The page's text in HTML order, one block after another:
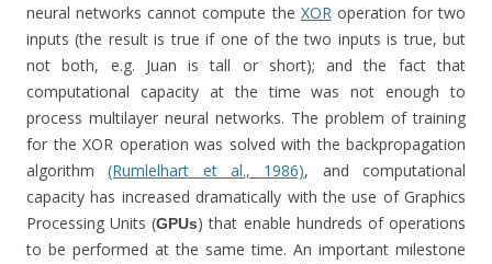
neural networks cannot compute the XORoperation for two
inputs (the result is true if one of the two inputs is true, but
not both, e.g. Juan is tall or short); and the fact that
computational capacity at the time was not enough to
process multilayer neural networks. The problem of training
for the XOR operation was solved with the backpropagation
algorithm(Rumlelhart et al., 1986), and computational
capacity has increased dramatically with the use of Graphics
Processing Units (GPUs) that enable hundreds of operations
to be performed at the same time. An important milestone